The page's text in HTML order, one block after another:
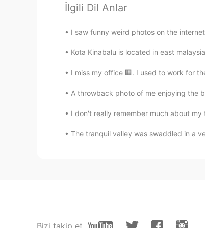
@Misa 楽しみですね😆
MS JP
@Haruka It’s very
Lala
😍
Lala
İlgili Dil Anlar
I saw funny weird photos on the
Kota Kinabalu is located in east
I miss my office 🏢. I used to work for
A throwback photo of me enjoying the
I don't really remember much about
The tranquil valley was swaddled in a
Bizi takip et